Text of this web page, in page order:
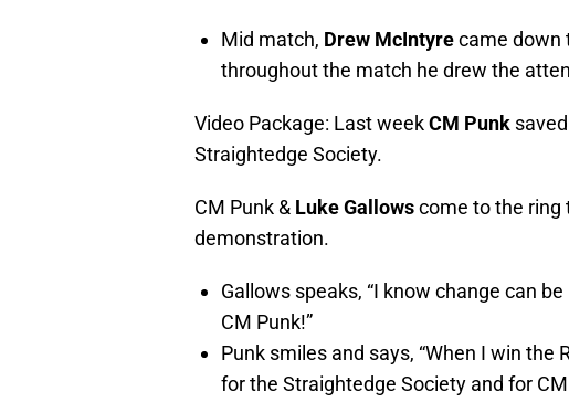
Mid match, Drew McIntyrecame down
throughout the match he drew the
Video Package: Last weekCM Punk
Straightedge Society.
CM Punk & Luke Gallowscome to the ring
demonstration.
Gallows speaks, “I know change can
CM Punk!”
Punk smiles and says, “When I win the
for the Straightedge Society and for CM